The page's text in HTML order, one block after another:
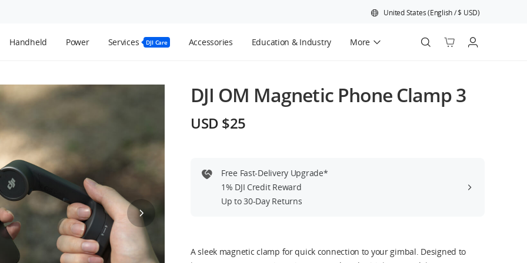
United States(English/$ USD)
Handheld Power Services DJI Care Accessories Education & Industry More
DJI OM Magnetic Phone Clamp 3
USD $25
Free Fast-Delivery Upgrade*
1% DJI Credit Reward
Up to 30-Day Returns
A sleek magnetic clamp for quick connection to your gimbal. Designed to